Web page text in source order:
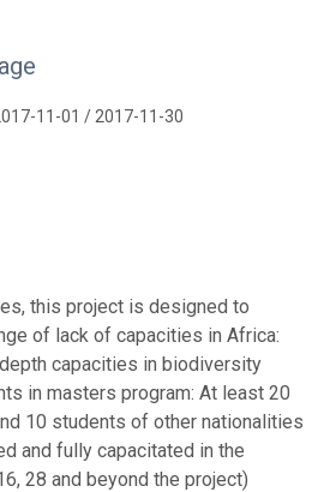
11-01 / 2017-11-30
this project is designed to
of lack of capacities in Africa:
capacities in biodiversity
in masters program: At least 20
10 students of other nationalities
and fully capacitated in the
28 and beyond the project)